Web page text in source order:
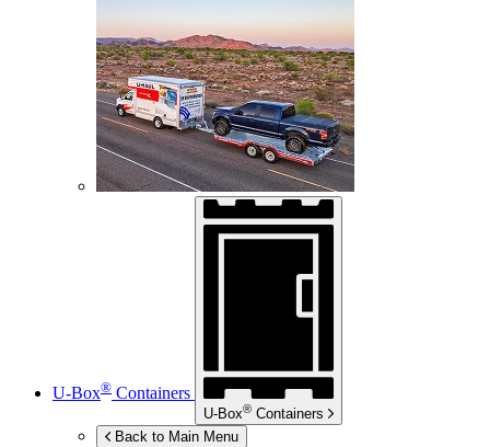
U-Box® Containers
U-Box® Containers
Back to Main Menu